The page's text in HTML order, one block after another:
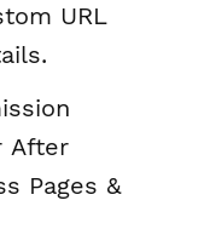
URL
After
Pages &